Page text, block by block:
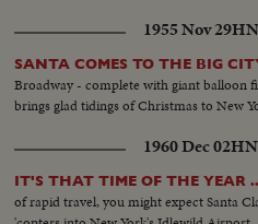
1955 Nov 29
SANTA COMES TO THE BIG
Broadway - complete with giant balloon
brings glad tidings of Christmas to New
1960 Dec 02
IT'S THAT TIME OF THE YEAR
of rapid travel, you might expect Santa